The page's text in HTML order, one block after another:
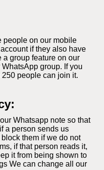
people on our mobile
if they also have
a group feature on our
group. If you
people can join it.
Whatsapp note so that
a person sends us
them if we do not
if that person reads it,
it from being shown to
We can change all our